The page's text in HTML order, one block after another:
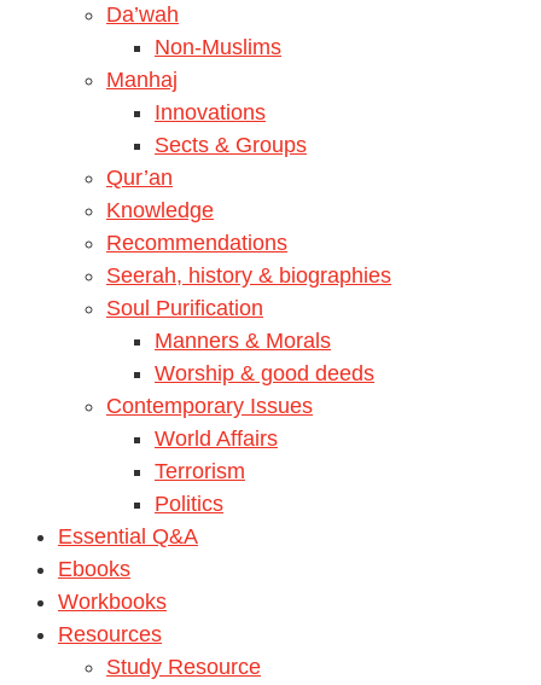
Da’wah
Non-Muslims
Manhaj
Innovations
Sects & Groups
Qur’an
Knowledge
Recommendations
Seerah, history & biographies
Soul Purification
Manners & Morals
Worship & good deeds
Contemporary Issues
World Affairs
Terrorism
Politics
Essential Q&A
Ebooks
Workbooks
Resources
Study Resource